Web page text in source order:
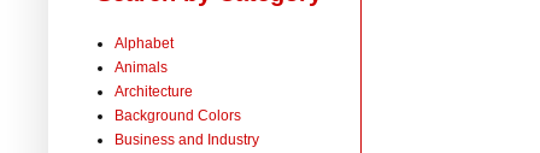
Alphabet
Animals
Architecture
Background Colors
Business and Industry